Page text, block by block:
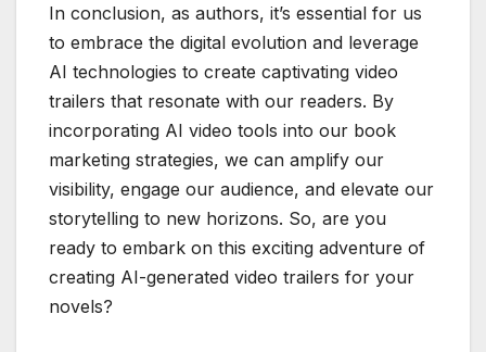
In conclusion, as authors, it’s essential for us
to embrace the digital evolution and leverage
AI technologies to create captivating video
trailers that resonate with our readers. By
incorporating AI video tools into our book
marketing strategies, we can amplify our
visibility, engage our audience, and elevate our
storytelling to new horizons. So, are you
ready to embark on this exciting adventure of
creating AI-generated video trailers for your
novels?